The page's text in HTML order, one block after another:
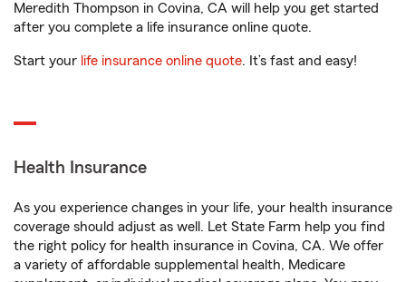
Meredith Thompson in Covina, CA will help you get started
after you complete a life insurance online quote.
Start your life insurance online quote. It’s fast and easy!
Health Insurance
As you experience changes in your life, your health insurance
coverage should adjust as well. Let State Farm help you find
the right policy for health insurance in Covina, CA. We offer
a variety of affordable supplemental health, Medicare